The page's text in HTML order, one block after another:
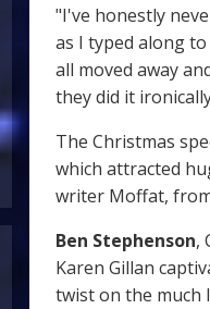
"I've honestly
as I typed along
all moved away
they did it
The Christmas
which attracted
writer Moffat,
Ben Stephenson,
Karen Gillan
twist on the much